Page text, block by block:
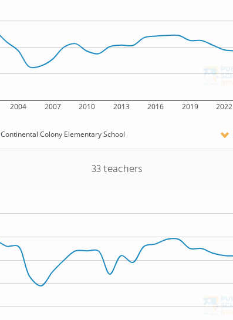
2004 2007 2010 2013 2016 2019 2022
Continental Colony Elementary School
33 teachers